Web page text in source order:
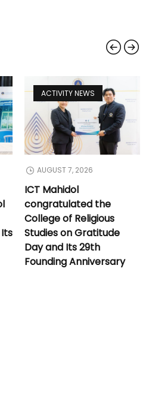
ACTIVITY NEWS
AUGUST 7, 2026
ICT Mahidol
congratulated the
College of Religious
Studies on Gratitude
Day and Its 29th
Founding Anniversary